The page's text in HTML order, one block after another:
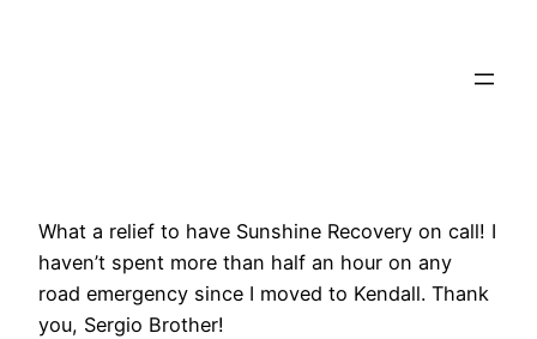
What a relief to have Sunshine Recovery on call! I
haven’t spent more than half an hour on any
road emergency since I moved to Kendall. Thank
you, Sergio Brother!